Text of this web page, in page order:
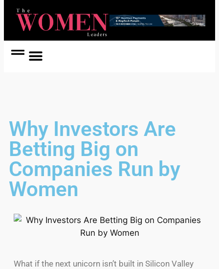
Why Investors Are
Betting Big on
Companies Run by
Women
What if the next unicorn isn’t built in Silicon Valley